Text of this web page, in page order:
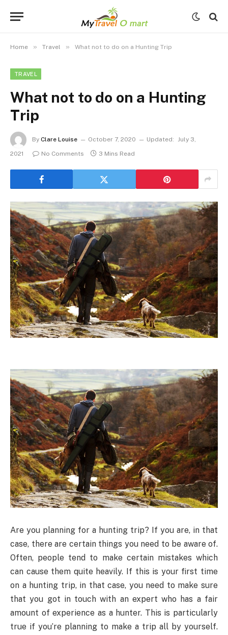
Home » Travel » What not to do on a Hunting Trip
TRAVEL
What not to do on a Hunting
Trip
By Clare Louise October 7, 2020 Updated: July 3,
2021
No Comments 3 Mins Read
Are you planning for a hunting trip? If you are, in that
case, there are certain things you need to be aware of.
Often, people tend to make certain mistakes which
can cause them quite heavily. If this is your first time
on a hunting trip, in that case, you need to make sure
that you got in touch with an expert who has a fair
amount of experience as a hunter. This is particularly
true if you’re planning to make a trip all by yourself.